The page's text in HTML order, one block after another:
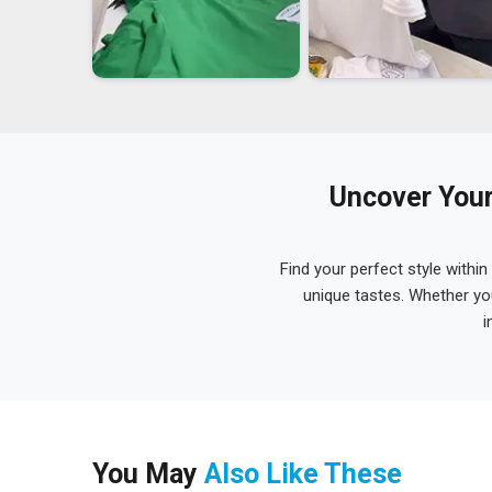
Uncover
Find your perfect style
unique tastes. Whether
You May Also Like These